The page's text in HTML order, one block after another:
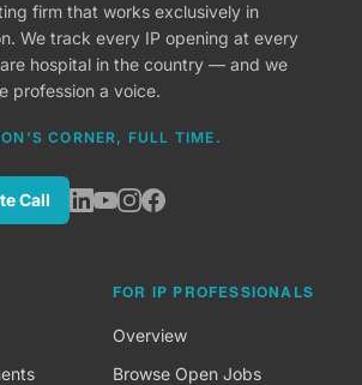
firm that works exclusively in
We track every IP opening at every
hospital in the country — and we
profession a voice.
CORNER, FULL TIME.
Call
FOR IP PROFESSIONALS
Overview
Browse Open Jobs